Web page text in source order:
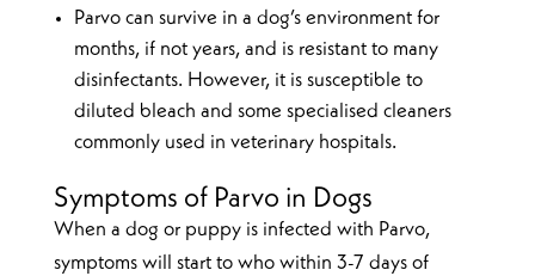
Parvo can survive in a dog’s environment for
months, if not years, and is resistant to many
disinfectants. However, it is susceptible to
diluted bleach and some specialised cleaners
commonly used in veterinary hospitals.
Symptoms of Parvo in Dogs
When a dog or puppy is infected with Parvo,
symptoms will start to who within 3-7 days of